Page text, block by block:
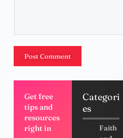
Post Comment
Get free
tips and
resources
right in
Categori
es
Faith